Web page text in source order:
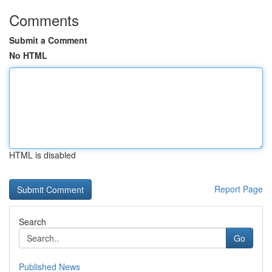
Comments
Submit a Comment
No HTML
HTML is disabled
Report Page
Search
Go
Published News